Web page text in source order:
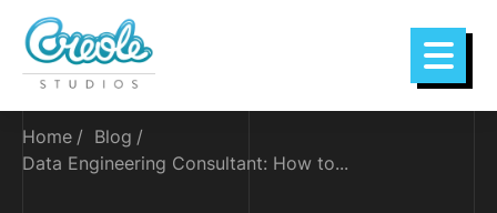
Home
Blog
Data Engineering Consultant: How to...